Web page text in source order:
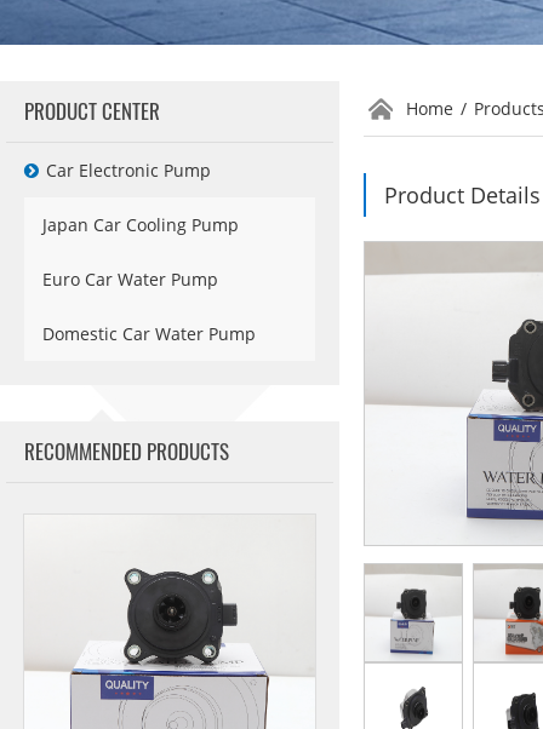
PRODUCT CENTER
Car Electronic Pump
Japan Car Cooling Pump
Euro Car Water Pump
Domestic Car Water Pump
RECOMMENDED PRODUCTS
Home /
Product Details